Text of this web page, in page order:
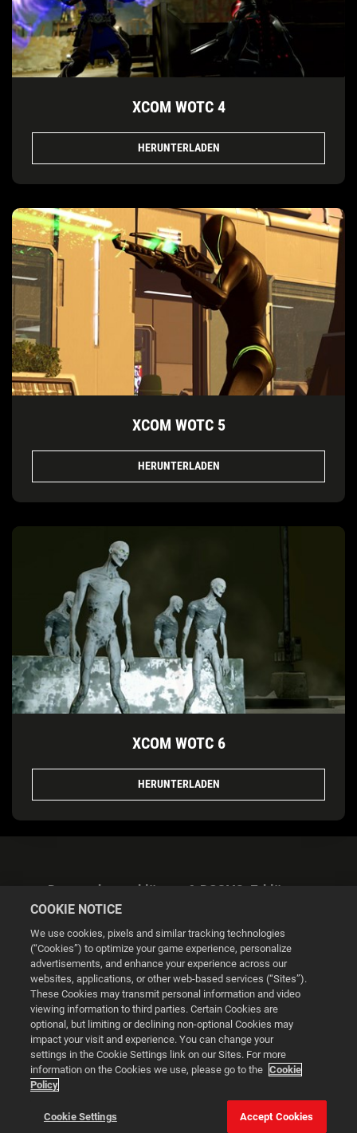
XCOM WOTC 4
HERUNTERLADEN
XCOM WOTC 5
HERUNTERLADEN
XCOM WOTC 6
HERUNTERLADEN
Datenschutzerklärung & DSGVO-Erklärung
Cookie Settings
© 2026 2K
Powered byOnclusive PR Manager™
This website uses cookies to make your browsing experience
better.
COOKIE NOTICE
We use cookies, pixels and similar tracking technologies
(“Cookies”) to optimize your game experience, personalize
advertisements, and enhance your experience across our
websites, applications, or other web-based services (“Sites”).
These Cookies may transmit personal information and video
viewing information to third parties. Certain Cookies are
optional, but limiting or declining non-optional Cookies may
impact your visit and experience. You can change your
settings in the Cookie Settings link on our Sites. For more
information on the Cookies we use, please go to the Cookie
Policy
Cookie Settings Accept Cookies